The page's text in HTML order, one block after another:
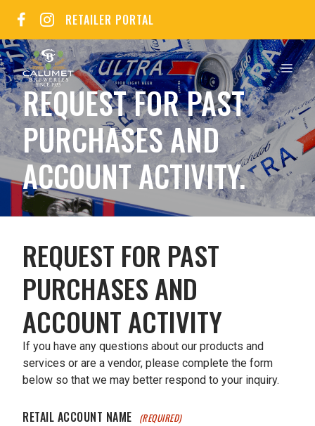
content
RETAILER PORTAL
REQUEST FOR PAST
PURCHASES AND
ACCOUNT ACTIVITY.
REQUEST FOR PAST
PURCHASES AND
ACCOUNT ACTIVITY
If you have any questions about our products and
services or are a vendor, please complete the form
below so that we may better respond to your inquiry.
RETAIL ACCOUNT NAME (REQUIRED)